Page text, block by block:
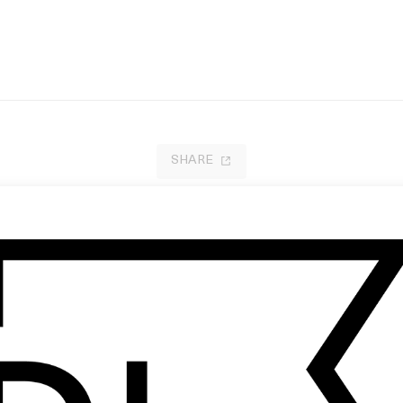
SHARE